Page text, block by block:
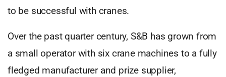
to be successful with cranes.
Over the past quarter century, S&B has grown from
a small operator with six crane machines to a fully
fledged manufacturer and prize supplier,